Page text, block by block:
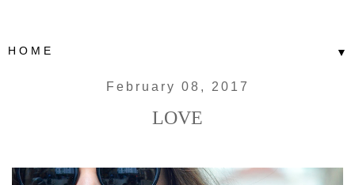
▼
February 08, 2017
LOVE